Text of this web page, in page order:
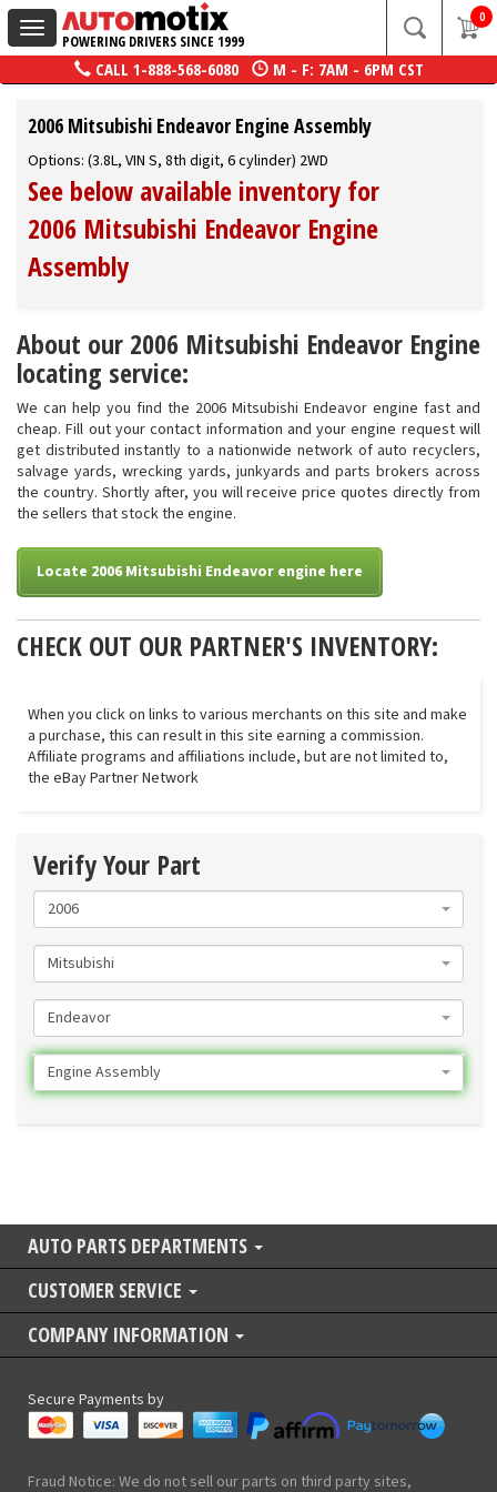
Toggle
navigation
POWERING DRIVERS SINCE 1999
0
CALL 1-888-568-6080 M - F: 7AM - 6PM CST
2006 Mitsubishi Endeavor Engine Assembly
Options: (3.8L, VIN S, 8th digit, 6 cylinder) 2WD
See below available inventory for
2006 Mitsubishi Endeavor Engine
Assembly
About our 2006 Mitsubishi Endeavor Engine
locating service:
We can help you find the 2006 Mitsubishi Endeavor engine fast and
cheap. Fill out your contact information and your engine request will
get distributed instantly to a nationwide network of auto recyclers,
salvage yards, wrecking yards, junkyards and parts brokers across
the country. Shortly after, you will receive price quotes directly from
the sellers that stock the engine.
Locate 2006 Mitsubishi Endeavor engine here
CHECK OUT OUR PARTNER'S INVENTORY:
When you click on links to various merchants on this site and make
a purchase, this can result in this site earning a commission.
Affiliate programs and affiliations include, but are not limited to,
the eBay Partner Network
Verify Your Part
2006
Mitsubishi
Endeavor
Engine Assembly
AUTO PARTS DEPARTMENTS
CUSTOMER SERVICE
COMPANY INFORMATION
Secure Payments by
Fraud Notice: We do not sell our parts on third party sites,